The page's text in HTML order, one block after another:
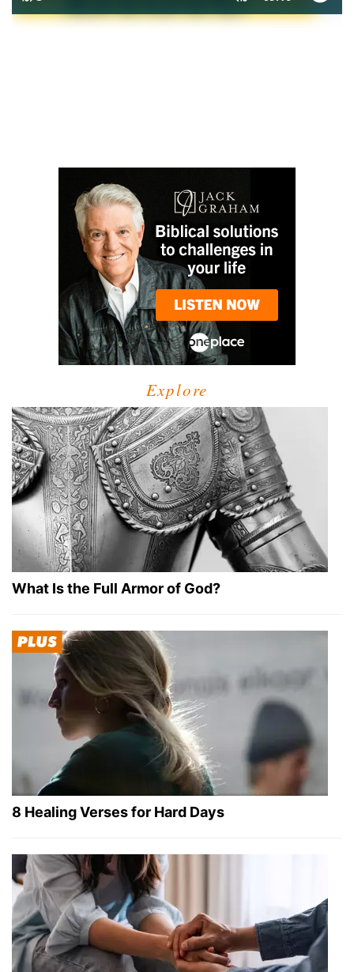
Explore
What Is the Full Armor of God?
8 Healing Verses for Hard Days